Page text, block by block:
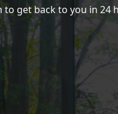
to get back to you in 24